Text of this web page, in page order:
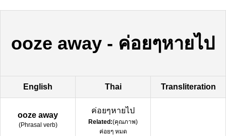
ooze away - ค่อยๆหายไป
English Thai Transliteration
ooze away
(Phrasal verb)
ค่อยๆหายไป
Related:(คุณภาพ)
ค่อยๆ หมด